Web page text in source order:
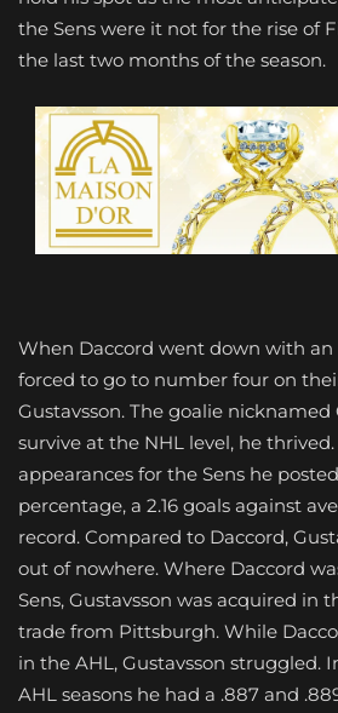
the Sens were it not for the rise of
the last two months of the season.
When Daccord went down with an
forced to go to number four on
Gustavsson. The goalie nicknamed
survive at the NHL level, he
appearances for the Sens he
percentage, a 2.16 goals against
record. Compared to Daccord,
out of nowhere. Where Daccord
Sens, Gustavsson was acquired in
trade from Pittsburgh. While
in the AHL, Gustavsson struggled.
AHL seasons he had a .887 and